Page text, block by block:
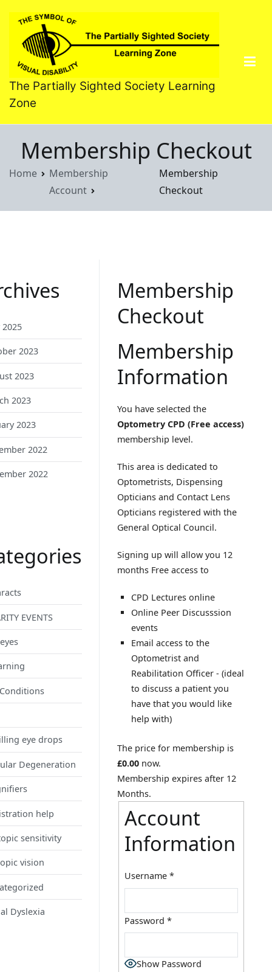
content
The Partially Sighted Society Learning
Zone
Membership Checkout
Home
Membership
Account
Membership
Checkout
Membership
Checkout
Membership
Information
You have selected the
Optometry CPD (Free access)
membership level.
This area is dedicated to
Optometrists, Dispensing
Opticians and Contact Lens
Opticians registered with the
General Optical Council.
Signing up will allow you 12
months Free access to
CPD Lectures online
Online Peer Discusssion
events
Email access to the
Optometrist and
Reabilitation Officer - (ideal
to discuss a patient you
have that you would like
help with)
The price for membership is
£0.00 now.
Membership expires after 12
Months.
Account
Information
Username *
Password*
Show Password
2023
2023
2023
2023
2022
2022
EVENTS
eye drops
Degeneration
help
sensitivity
vision
Dyslexia